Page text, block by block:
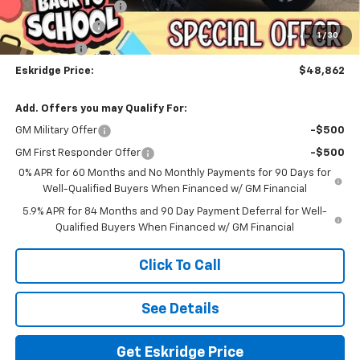
1 / 30
Documentation Fee
$499
Customer Cash
-$4,250
Bonus Cash -$1,750
Eskridge Price: $48,862
Add. Offers you may Qualify For:
GM Military Offer -$500
GM First Responder Offer
-$500
0% APR for 60 Months and No Monthly Payments for 90 Days for
Well-Qualified Buyers When Financed w/ GM Financial
5.9% APR for 84 Months and 90 Day Payment Deferral for Well-
Qualified Buyers When Financed w/ GM Financial
Click To Call
See Details
Get Eskridge Price